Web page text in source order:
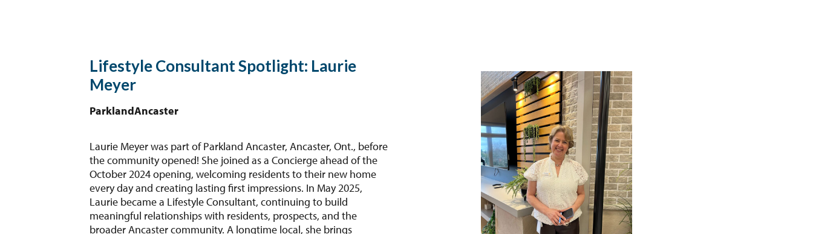
Lifestyle Consultant Spotlight: Laurie
Meyer
ParklandAncaster
Laurie Meyer was part of Parkland Ancaster, Ancaster, Ont., before
the community opened! She joined as a Concierge ahead of the
October 2024 opening, welcoming residents to their new home
every day and creating lasting first impressions. In May 2025,
Laurie became a Lifestyle Consultant, continuing to build
meaningful relationships with residents, prospects, and the
broader Ancaster community. A longtime local, she brings